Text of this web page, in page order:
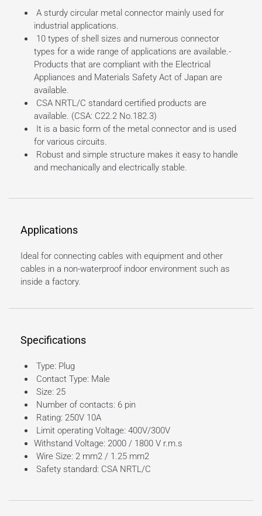
A sturdy circular metal connector mainly used for
industrial applications.
10 types of shell sizes and numerous connector
types for a wide range of applications are available.-
Products that are compliant with the Electrical
Appliances and Materials Safety Act of Japan are
available.
CSA NRTL/C standard certified products are
available. (CSA: C22.2 No.182.3)
It is a basic form of the metal connector and is used
for various circuits.
Robust and simple structure makes it easy to handle
and mechanically and electrically stable.
Applications
Ideal for connecting cables with equipment and other
cables in a non-waterproof indoor environment such as
inside a factory.
Specifications
Type: Plug
Contact Type: Male
Size: 25
Number of contacts: 6 pin
Rating: 250V 10A
Limit operating Voltage: 400V/300V
Withstand Voltage: 2000 / 1800 V r.m.s
Wire Size: 2 mm2 / 1.25 mm2
Safety standard: CSA NRTL/C